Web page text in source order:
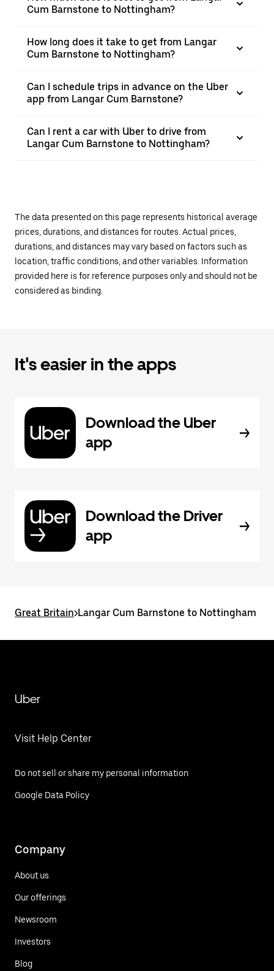
Cum Barnstone to Nottingham?
How long does it take to get from Langar
Cum Barnstone to Nottingham?
Can I schedule trips in advance on the Uber
app from Langar Cum Barnstone?
Can I rent a car with Uber to drive from
Langar Cum Barnstone to Nottingham?
The data presented on this page represents historical average
prices, durations, and distances for routes. Actual prices,
durations, and distances may vary based on factors such as
location, traffic conditions, and other variables. Information
provided here is for reference purposes only and should not be
considered as binding.
It's easier in the apps
Download the Uber
app
Download the Driver
app
Great Britain>Langar Cum Barnstone to Nottingham
Uber
Visit Help Center
Do not sell or share my personal information
Google Data Policy
Company
About us
Our offerings
Newsroom
Investors
Blog